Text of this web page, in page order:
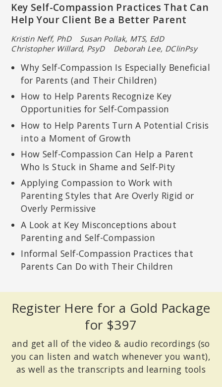
Key Self-Compassion Practices That Can
Help Your Client Be a Better Parent
Kristin Neff, PhD Susan Pollak, MTS, EdD
Christopher Willard, PsyD Deborah Lee, DClinPsy
Why Self-Compassion Is Especially Beneficial
for Parents (and Their Children)
How to Help Parents Recognize Key
Opportunities for Self-Compassion
How to Help Parents Turn A Potential Crisis
into a Moment of Growth
How Self-Compassion Can Help a Parent
Who Is Stuck in Shame and Self-Pity
Applying Compassion to Work with
Parenting Styles that Are Overly Rigid or
Overly Permissive
A Look at Key Misconceptions about
Parenting and Self-Compassion
Informal Self-Compassion Practices that
Parents Can Do with Their Children
Register Here for a Gold Package
for $397
and get all of the video & audio recordings (so
you can listen and watch whenever you want),
as well as the transcripts and learning tools